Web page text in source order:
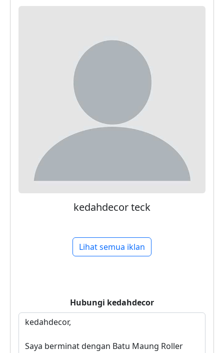
kedahdecor teck
Lihat semua iklan
Hubungi kedahdecor